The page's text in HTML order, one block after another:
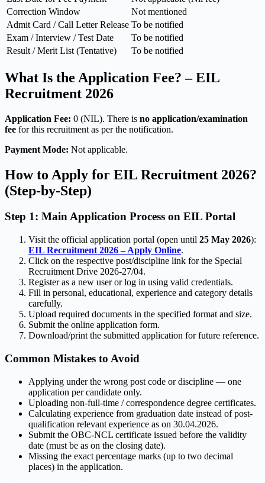
Correction Window
Not mentioned
Admit Card / Call Letter Release To be notified
Exam / Interview / Test Date
To be notified
Result / Merit List (Tentative)
To be notified
What Is the Application Fee? – EIL
Recruitment 2026
Application Fee: 0 (NIL). There is no application/examination
fee for this recruitment as per the notification.
Payment Mode: Not applicable.
How to Apply for EIL Recruitment 2026?
(Step-by-Step)
Step 1: Main Application Process on EIL Portal
Visit the official application portal (open until 25 May 2026):
EIL Recruitment 2026 – Apply Online.
Click on the respective post/discipline link for the Special
Recruitment Drive 2026-27/04.
Register as a new user or log in using valid credentials.
Fill in personal, educational, experience and category details
carefully.
Upload required documents in the specified format and size.
Submit the online application form.
Download/print the submitted application for future reference.
Common Mistakes to Avoid
Applying under the wrong post code or discipline — one
application per candidate only.
Uploading non-full-time / correspondence degree certificates.
Calculating experience from graduation date instead of post-
qualification relevant experience as on 30.04.2026.
Submit the OBC-NCL certificate issued before the validity
date (must be as on the closing date).
Missing the exact percentage marks (up to two decimal
places) in the application.